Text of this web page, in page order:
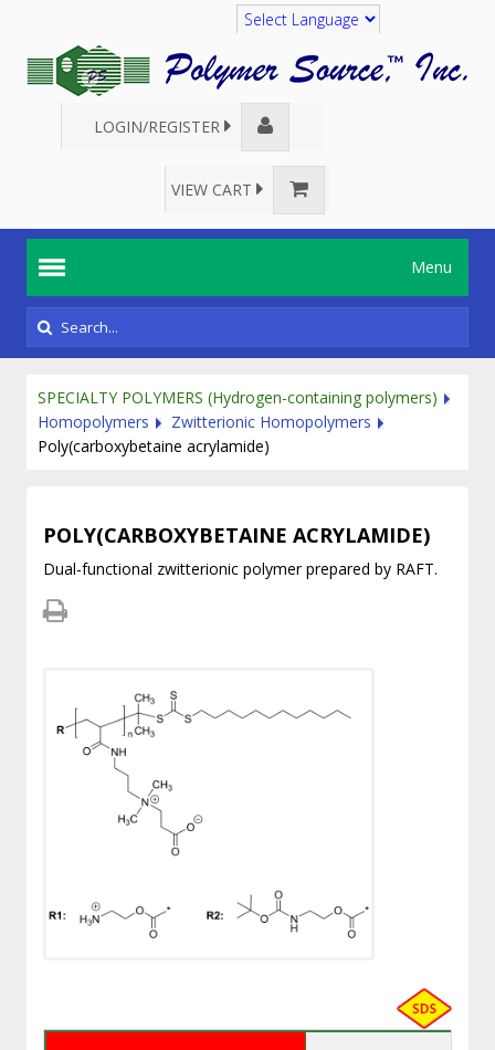
Translate
LOGIN/REGISTER
VIEW CART
Menu
SPECIALTY POLYMERS (Hydrogen-containing polymers)
Homopolymers
Zwitterionic Homopolymers
Poly(carboxybetaine acrylamide)
POLY(CARBOXYBETAINE ACRYLAMIDE)
Dual-functional zwitterionic polymer prepared by RAFT.